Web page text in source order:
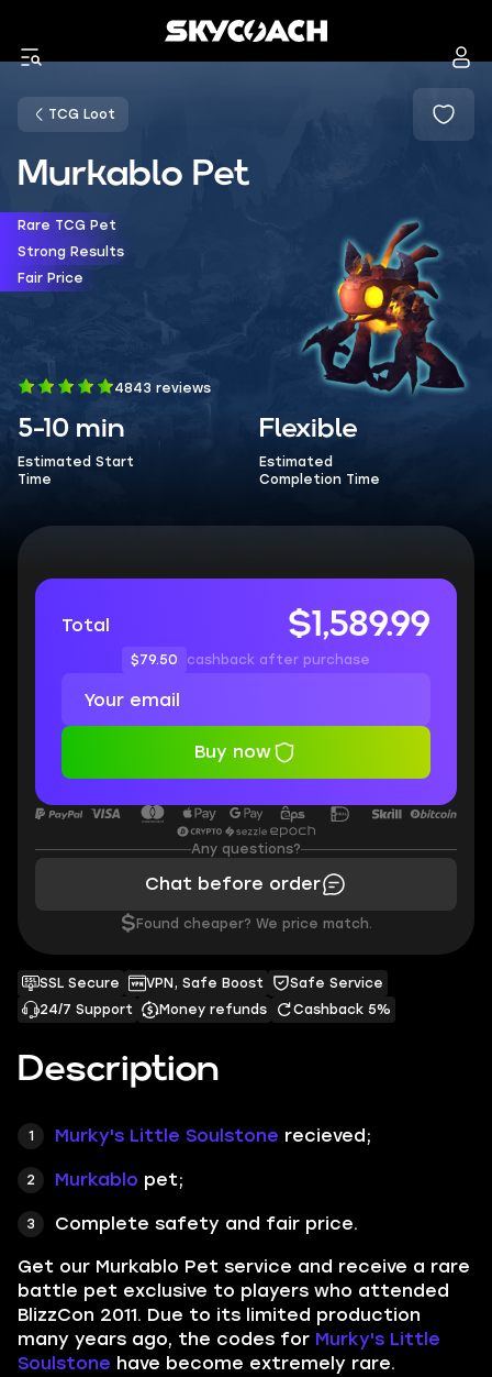
TCG Loot
Murkablo Pet
Rare TCG Pet
Strong Results
Fair Price
4843 reviews
5-10 min
Estimated Start
Time
Flexible
Estimated
Completion Time
Description
Murky's Little Soulstone recieved;
Murkablo pet;
Complete safety and fair price.
Get our Murkablo Pet service and receive a rare
battle pet exclusive to players who attended
BlizzCon 2011. Due to its limited production
many years ago, the codes for Murky's Little
Soulstone have become extremely rare.
SSL Secure VPN, Safe Boost
Safe Service
24/7 Support
Money refunds Cashback 5%
Total $1,589.99
$79.50 cashback after purchase
Buy now
Any questions?
Chat before order
$ Found cheaper? We price match.